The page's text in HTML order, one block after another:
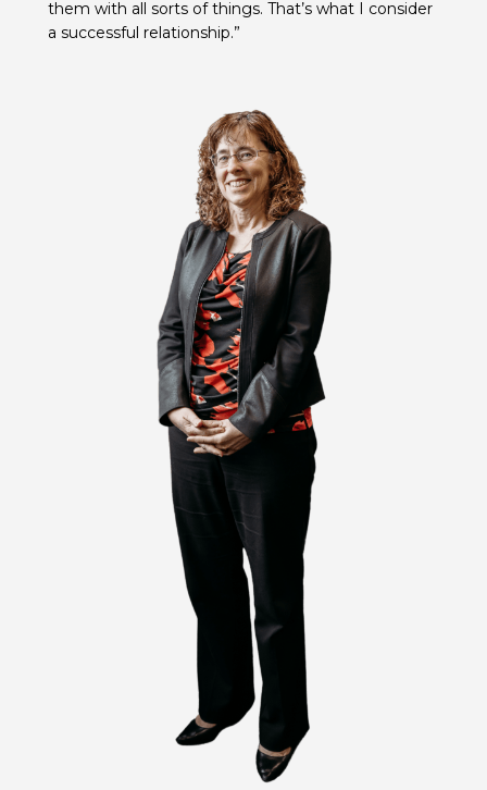
them with all sorts of things. That’s what I consider
a successful relationship.”